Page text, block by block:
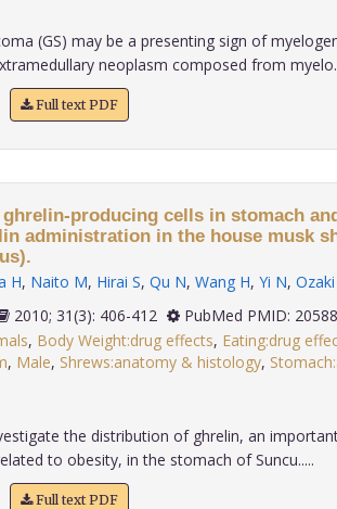
(GS) may be a presenting sign of
neoplasm composed from
Full text PDF
producing cells in stomach
administration in the house musk
H, Naito M, Hirai S, Qu N, Wang H, Yi N,
2010; 31(3): 406-412
PubMed PMID:
, Body Weight:drug effects, Eating:drug
, Male, Shrews:anatomy & histology,
the distribution of ghrelin, an
to obesity, in the stomach of Suncu.....
Full text PDF